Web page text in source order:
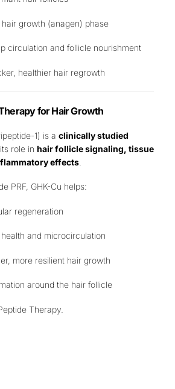
growth (anagen) phase
circulation and follicle nourishment
healthier hair regrowth
for Hair Growth
1) is a clinically studied
role in hair follicle signaling, tissue
effects
PRF, GHK-Cu helps:
regeneration
and microcirculation
more resilient hair growth
around the hair follicle
Therapy